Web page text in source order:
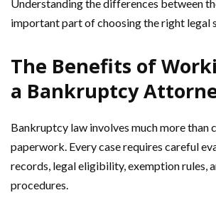
Understanding the differences between
important part of choosing the right legal
The Benefits of
a Bankruptcy
Bankruptcy law involves much more than
paperwork. Every case requires careful
records, legal eligibility, exemption rules,
procedures.